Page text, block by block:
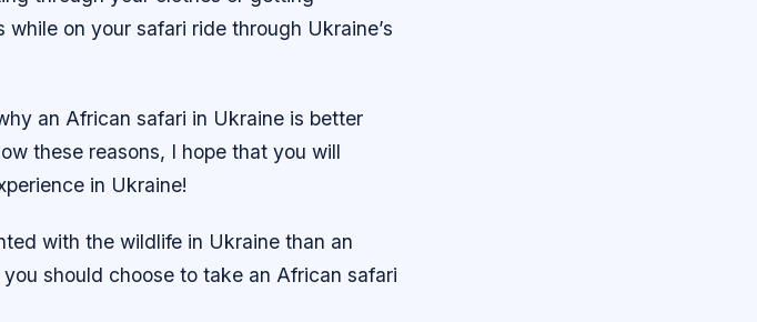
on your safari ride through Ukraine’s
an African safari in Ukraine is better
these reasons, I hope that you will
in Ukraine!
with the wildlife in Ukraine than an
should choose to take an African safari